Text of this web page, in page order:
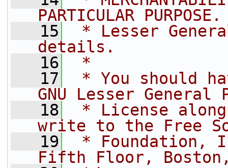
PARTICULAR
   15
* Lesser
details.
   16
*
   17
* You should
GNU Lesser General
   18
* License
write to the Free
   19
* Foundation,
Fifth Floor, Boston,